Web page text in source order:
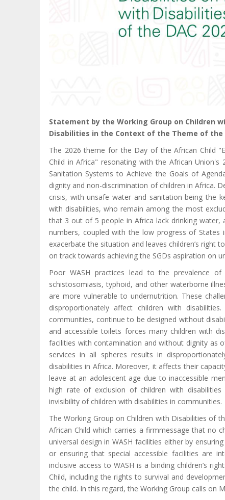
Statement by the Working Group on Children
Disabilities in the Context of the Theme of the
The 2026 theme for the Day of the African Child
Child in Africa" resonating with the African Union's
Sanitation Systems to Achieve the Goals of
dignity and non-discrimination of children in Africa.
crisis, with unsafe water and sanitation being the
with disabilities, who remain among the most
that 3 out of 5 people in Africa lack drinking water,
numbers, coupled with the low progress of States
exacerbate the situation and leaves children’s right
on track towards achieving the SGDs aspiration on
Poor WASH practices lead to the prevalence
schistosomiasis, typhoid, and other waterborne
are more vulnerable to undernutrition. These
disproportionately affect children with
communities, continue to be designed without
and accessible toilets forces many children with
facilities with contamination and without dignity as
services in all spheres results in
disabilities in Africa. Moreover, it affects their
leave at an adolescent age due to inaccessible
high rate of exclusion of children with
invisibility of children with disabilities in communities.
The Working Group on Children with Disabilities of
African Child which carries a firmmessage that no
universal design in WASH facilities either by
or ensuring that special accessible facilities are
inclusive access to WASH is a binding children’s
Child, including the rights to survival and
the child. In this regard, the Working Group calls on